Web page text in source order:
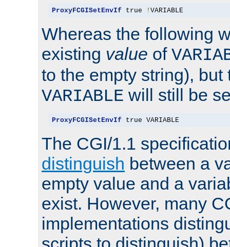
ProxyFCGISetEnvIf true ! VARIABLE
Whereas the following
existing value of
to the empty string), but
VARIABLE will still be
ProxyFCGISetEnvIf true VARIABLE
The CGI/1.1
distinguish between a
empty value and a
exist. However, many
implementations